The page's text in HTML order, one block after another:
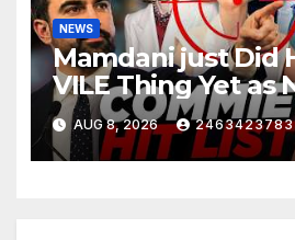
NEWS
Mamdani just Did
VILE Thing Yet as
Mayor…
AUG 8, 2026